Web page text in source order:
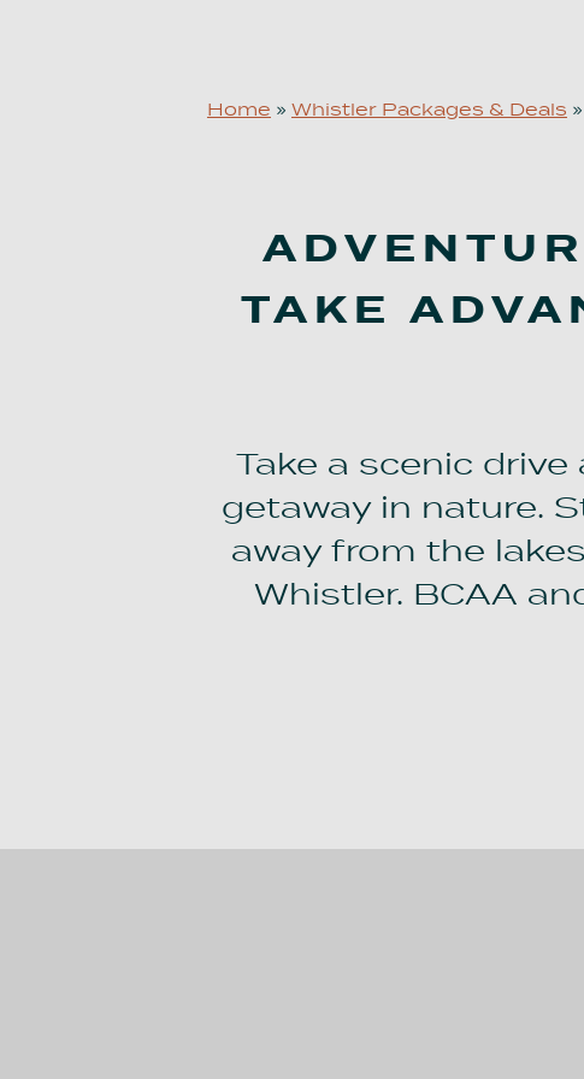
Home » Whistler Packages & Deals »
TAKE
Take a scenic
getaway in nature.
away from the
Whistler. BCAA